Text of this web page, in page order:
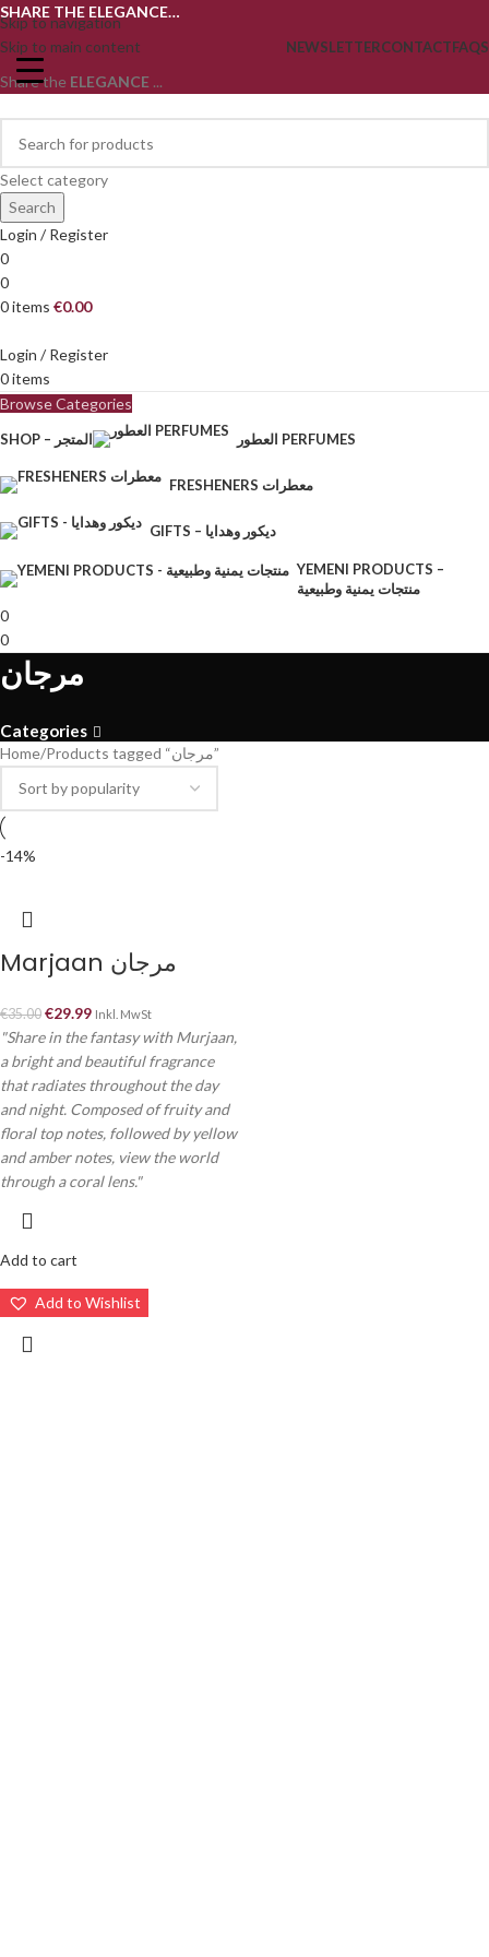
Skip to navigation
Skip to main content
SHARE THE ELEGANCE…
NEWSLETTERCONTACTFAQS
Share the ELEGANCE ...
Select category
Search
Login / Register
0
0
0items €0.00
Login / Register
0items
Browse Categories
SHOP – المتجر العطور PERFUMES
FRESHENERS معطرات
GIFTS – ديكور وهدايا
YEMENI PRODUCTS –
منتجات يمنية وطبيعية
0
0
مرجان
Categories
Home Products tagged “مرجان”
-14%
Marjaan مرجان
€35.00 €29.99 Inkl. MwSt
"Share in the fantasy with Murjaan,
a bright and beautiful fragrance
that radiates throughout the day
and night. Composed of fruity and
floral top notes, followed by yellow
and amber notes, view the world
through a coral lens."
Add to cart
Add to Wishlist